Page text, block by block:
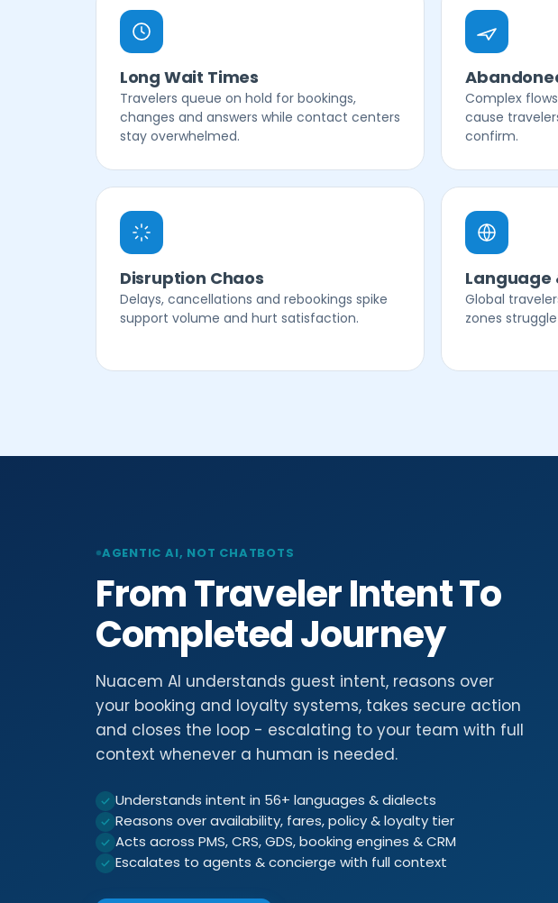
Long Wait Times
Travelers queue on hold for bookings,
changes and answers while contact centers
stay overwhelmed.
Complex
cause
confirm.
Disruption Chaos
Delays, cancellations and rebookings spike
support volume and hurt satisfaction.
Language
Global
zones
AGENTIC AI, NOT CHATBOTS
From Traveler Intent To
Completed Journey
Nuacem AI understands guest intent, reasons over
your booking and loyalty systems, takes secure action
and closes the loop - escalating to your team with full
context whenever a human is needed.
Understands intent in 56+ languages & dialects
Reasons over availability, fares, policy & loyalty tier
Acts across PMS, CRS, GDS, booking engines & CRM
Escalates to agents & concierge with full context